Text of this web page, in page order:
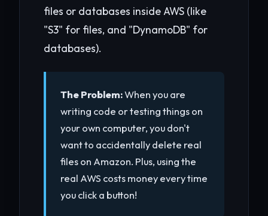
files or databases inside AWS (like
"S3" for files, and "DynamoDB" for
databases).
The Problem:When you are
writing code or testing things on
your own computer, you don't
want to accidentally delete real
files on Amazon. Plus, using the
real AWS costs money every time
you click a button!